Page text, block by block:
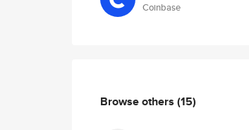
Coinbase
Browse others (15)